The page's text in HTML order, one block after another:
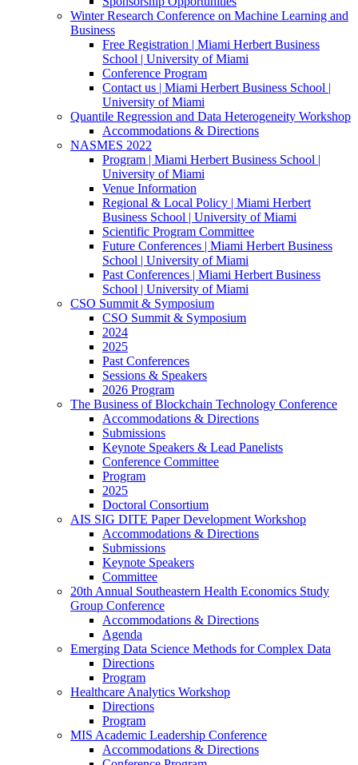
Winter Research Conference on Machine Learning and
Business
Free Registration | Miami Herbert Business
School | University of Miami
Conference Program
Contact us | Miami Herbert Business School |
University of Miami
Quantile Regression and Data Heterogeneity Workshop
Accommodations & Directions
NASMES 2022
Program | Miami Herbert Business School |
University of Miami
Venue Information
Regional & Local Policy | Miami Herbert
Business School | University of Miami
Scientific Program Committee
Future Conferences | Miami Herbert Business
School | University of Miami
Past Conferences | Miami Herbert Business
School | University of Miami
CSO Summit & Symposium
CSO Summit & Symposium
2024
2025
Past Conferences
Sessions & Speakers
2026 Program
The Business of Blockchain Technology Conference
Accommodations & Directions
Submissions
Keynote Speakers & Lead Panelists
Conference Committee
Program
2025
Doctoral Consortium
AIS SIG DITE Paper Development Workshop
Accommodations & Directions
Submissions
Keynote Speakers
Committee
20th Annual Southeastern Health Economics Study
Group Conference
Accommodations & Directions
Agenda
Emerging Data Science Methods for Complex Data
Directions
Program
Healthcare Analytics Workshop
Directions
Program
MIS Academic Leadership Conference
Accommodations & Directions